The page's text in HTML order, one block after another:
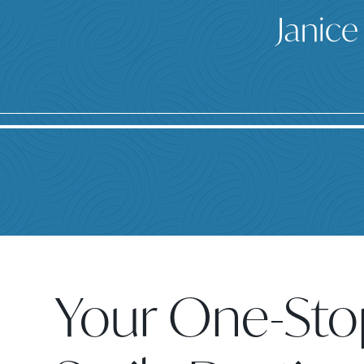
Your One-